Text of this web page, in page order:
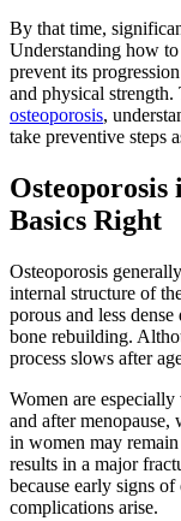
By that time,
Understanding how
prevent its
and physical
osteoporosis,
take preventive steps
Basics Right
Osteoporosis
internal structure of
porous and less
bone rebuilding.
process slows after
Women are
and after
in women may
results in a major
because early signs
complications arise.